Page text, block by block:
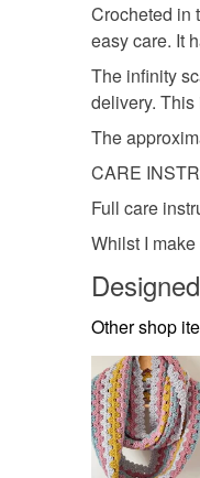
Crocheted in
easy care. It
The infinity
delivery.
The
CARE
Full care
Whilst I
Other shop